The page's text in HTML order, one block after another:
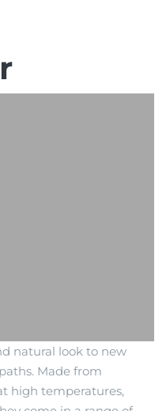
natural look to new
Made from
high temperatures,